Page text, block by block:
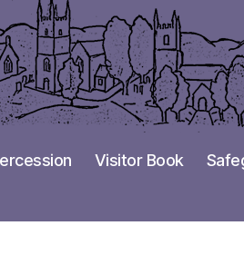
Visitor Book